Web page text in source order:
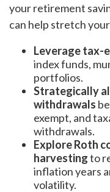
your retirement
can help stretch
Leverage tax-
index funds,
portfolios.
Strategically
withdrawals
exempt, and
withdrawals.
Explore Roth
harvestingto
inflation years
volatility.